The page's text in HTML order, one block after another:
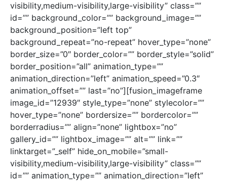
visibility,medium-visibility,large-visibility” class=””
id=”” background_color=”” background_image=””
background_position=”left top”
background_repeat=”no-repeat” hover_type=”none”
border_size=”0″ border_color=”” border_style=”solid”
border_position=”all” animation_type=””
animation_direction=”left” animation_speed=”0.3″
animation_offset=”” last=”no”][fusion_imageframe
image_id=”12939″ style_type=”none” stylecolor=””
hover_type=”none” bordersize=”” bordercolor=””
borderradius=”” align=”none” lightbox=”no”
gallery_id=”” lightbox_image=”” alt=”” link=””
linktarget=”_self” hide_on_mobile=”small-
visibility,medium-visibility,large-visibility” class=””
id=”” animation_type=”” animation_direction=”left”